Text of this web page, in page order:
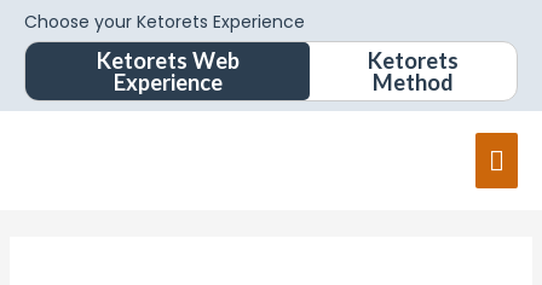
Choose your Ketorets Experience
Ketorets Web
Experience
Ketorets
Method